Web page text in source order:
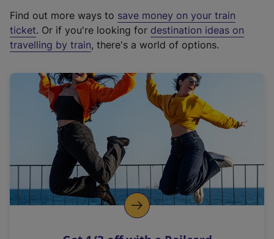
t
e
r
a
l
i
n
k
o
p
Find out more ways to save money on your train
ticket. Or if you're looking for destination ideas on
travelling by train, there's a world of options.